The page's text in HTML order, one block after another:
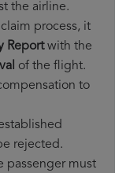
the airline.
claim process, it
Reportwith the
of the flight.
to
rejected.
passenger must